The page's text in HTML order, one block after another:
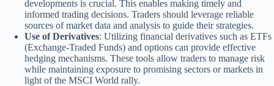
developments is crucial. This enables making timely and
informed trading decisions. Traders should leverage reliable
sources of market data and analysis to guide their strategies.
Use of Derivatives: Utilizing financial derivatives such as ETFs
(Exchange-Traded Funds) and options can provide effective
hedging mechanisms. These tools allow traders to manage risk
while maintaining exposure to promising sectors or markets in
light of the MSCI World rally.